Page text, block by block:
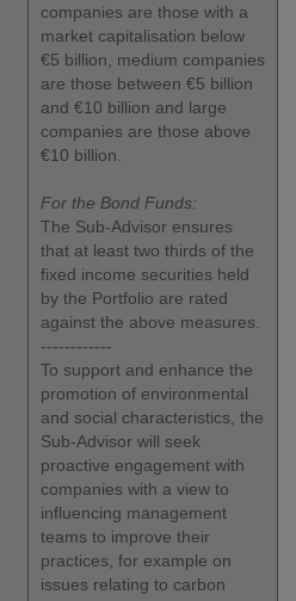
companies are those with a
market capitalisation below
€5 billion, medium companies
are those between €5 billion
and €10 billion and large
companies are those above
€10 billion.
For the Bond Funds:
The Sub-Advisor ensures
that at least two thirds of the
fixed income securities held
by the Portfolio are rated
against the above measures.
------------
To support and enhance the
promotion of environmental
and social characteristics, the
Sub-Advisor will seek
proactive engagement with
companies with a view to
influencing management
teams to improve their
practices, for example on
issues relating to carbon